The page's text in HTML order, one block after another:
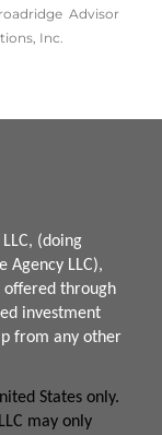
Advisor
Inc.
(doing
Agency LLC),
offered through
investment
from any other
States only.
may only